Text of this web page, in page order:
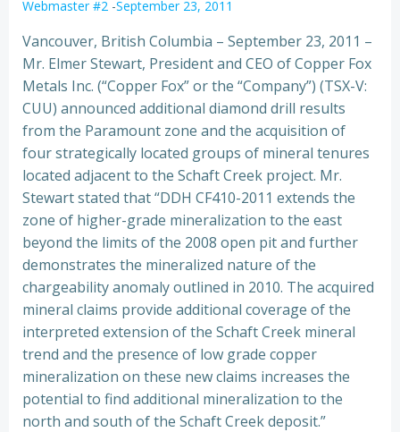
Webmaster #2 -September 23, 2011
Vancouver, British Columbia – September 23, 2011 –
Mr. Elmer Stewart, President and CEO of Copper Fox
Metals Inc. (“Copper Fox” or the “Company”) (TSX-V:
CUU) announced additional diamond drill results
from the Paramount zone and the acquisition of
four strategically located groups of mineral tenures
located adjacent to the Schaft Creek project. Mr.
Stewart stated that “DDH CF410-2011 extends the
zone of higher-grade mineralization to the east
beyond the limits of the 2008 open pit and further
demonstrates the mineralized nature of the
chargeability anomaly outlined in 2010. The acquired
mineral claims provide additional coverage of the
interpreted extension of the Schaft Creek mineral
trend and the presence of low grade copper
mineralization on these new claims increases the
potential to find additional mineralization to the
north and south of the Schaft Creek deposit.”